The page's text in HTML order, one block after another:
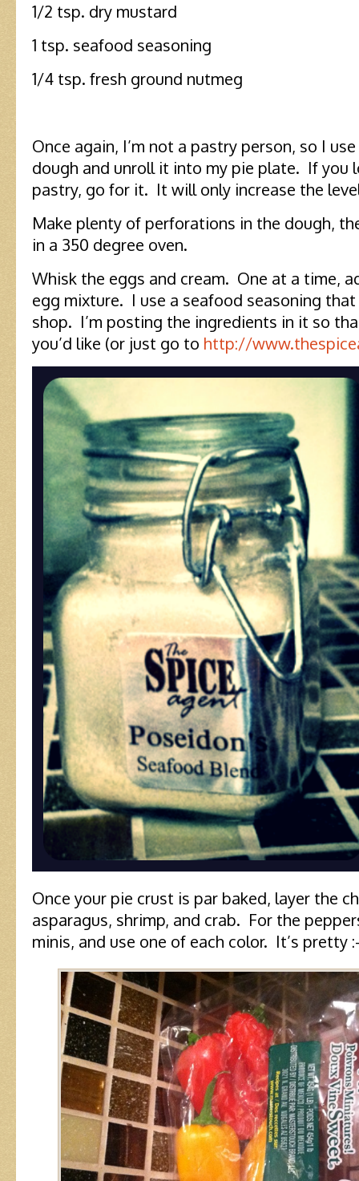
1/2 tsp. dry mustard
1 tsp. seafood seasoning
1/4 tsp. fresh ground nutmeg
Once again, I’m not a pastry person, so I
dough and unroll it into my pie plate. If you
pastry, go for it. It will only increase the
Make plenty of perforations in the dough,
in a 350 degree oven.
Whisk the eggs and cream. One at a time,
egg mixture. I use a seafood seasoning
shop. I’m posting the ingredients in it so
you’d like (or just go to http://
Once your pie crust is par baked, layer the
asparagus, shrimp, and crab. For the
minis, and use one of each color. It’s pretty